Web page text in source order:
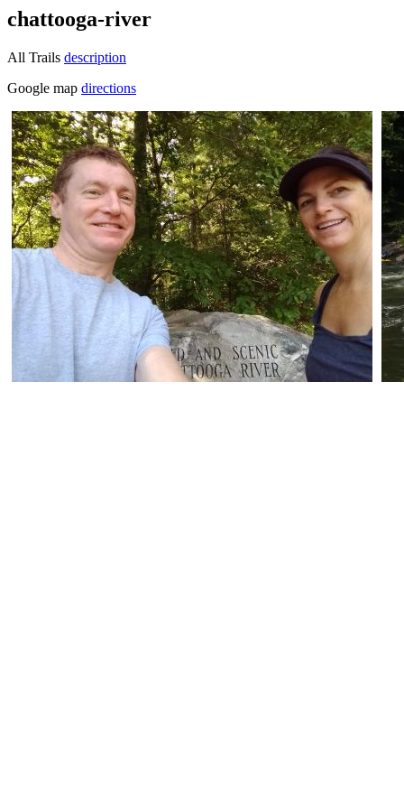
chattooga-river
All Trails description
Google map directions